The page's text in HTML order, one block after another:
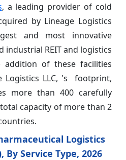
, a leading provider of cold
by Lineage Logistics
and most innovative
REIT and logistics
addition of these facilities
Logistics LLC, 's footprint,
more than 400 carefully
capacity of more than 2
Logistics
By Service Type, 2026